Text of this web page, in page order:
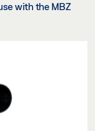
with the MBZ